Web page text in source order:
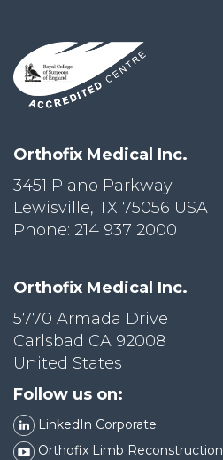
Orthofix Medical Inc.
3451 Plano Parkway
Lewisville, TX 75056 USA
Phone: 214 937 2000
Orthofix Medical Inc.
5770 Armada Drive
Carlsbad CA 92008
United States
Follow us on:
LinkedIn Corporate
Orthofix Limb Reconstruction